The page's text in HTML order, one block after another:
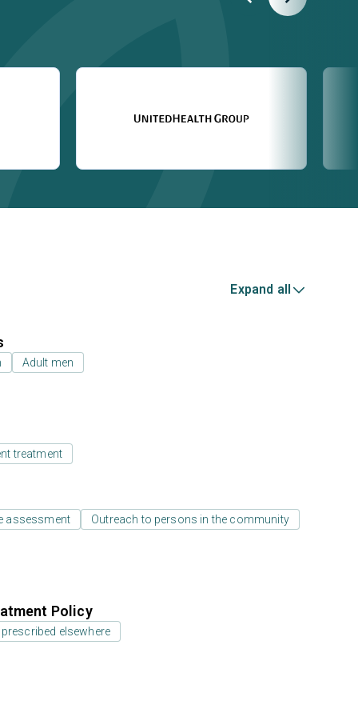
Expand all
Adult men
treatment
assessment Outreach to persons in the community
Policy
elsewhere